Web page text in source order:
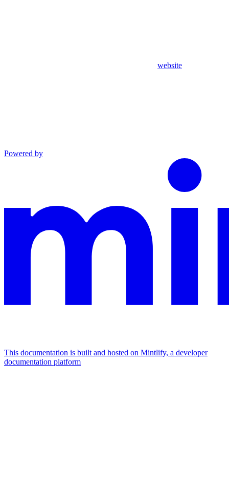
website
Powered by
This documentation is built and hosted on Mintlify, a developer
documentation platform